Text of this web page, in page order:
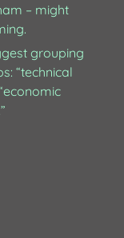
– might
grouping
“technical